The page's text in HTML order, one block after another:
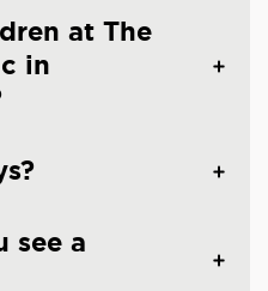
at The
in
see a